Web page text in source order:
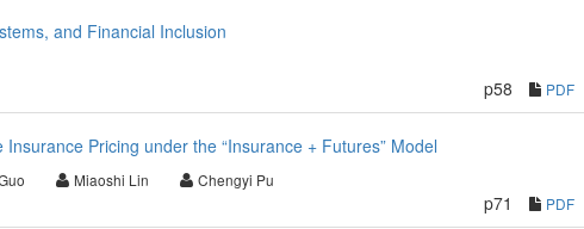
and Financial Inclusion
p58 PDF
Pricing under the “Insurance + Futures” Model
Miaoshi Lin Chengyi Pu
p71 PDF